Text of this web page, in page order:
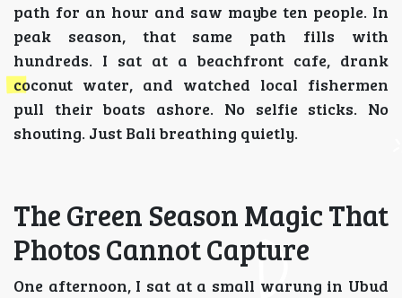
path for an hour and saw maybe ten people. In
peak season, that same path fills with
hundreds. I sat at a beachfront cafe, drank
coconut water, and watched local fishermen
pull their boats ashore. No selfie sticks. No
shouting. Just Bali breathing quietly.
The Green Season Magic That
Photos Cannot Capture
One afternoon, I sat at a small warung in Ubud